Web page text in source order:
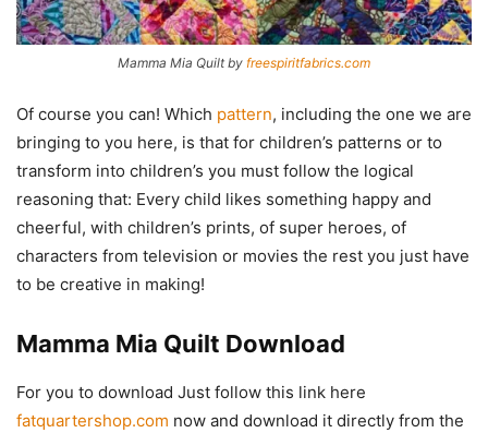
Mamma Mia Quilt by freespiritfabrics.com
Of course you can! Which pattern, including the one we are
bringing to you here, is that for children’s patterns or to
transform into children’s you must follow the logical
reasoning that: Every child likes something happy and
cheerful, with children’s prints, of super heroes, of
characters from television or movies the rest you just have
to be creative in making!
Mamma Mia Quilt Download
For you to download Just follow this link here
fatquartershop.com now and download it directly from the